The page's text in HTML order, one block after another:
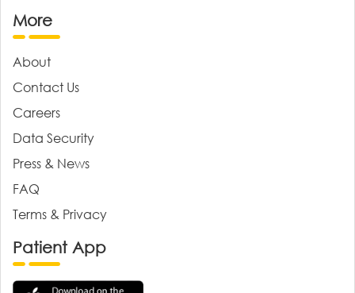
More
About
Contact Us
Careers
Data Security
Press & News
FAQ
Terms & Privacy
Patient App